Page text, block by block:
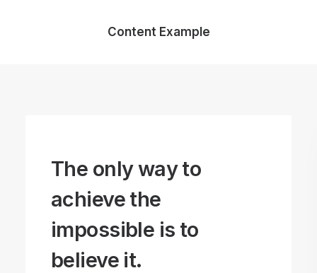
Content Example
The only way to
achieve the
impossible is to
believe it.